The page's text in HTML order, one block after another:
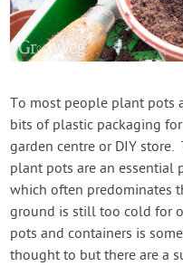
About GrowVeg
To most people plant pots
bits of plastic packaging
garden centre or DIY
plant pots are an essential
which often predominates
ground is still too cold for
pots and containers is
thought to but there are a